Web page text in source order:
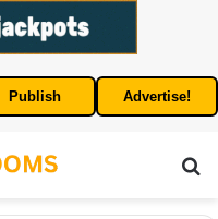
Publish Advertise!